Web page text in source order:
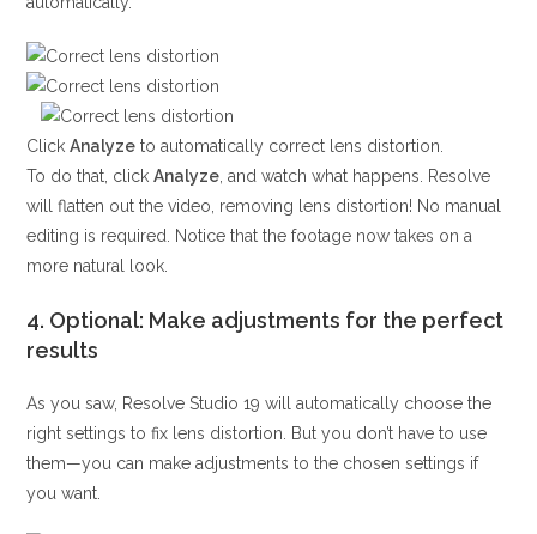
ClickAnalyze to automatically correct lens distortion.
To do that, clickAnalyze , and watch what happens. Resolve
will flatten out the video, removing lens distortion! No manual
editing is required. Notice that the footage now takes on a
more natural look.
4. Optional: Make adjustments for the perfect
results
As you saw, Resolve Studio 19 will automatically choose the
right settings to fix lens distortion. But you don’t have to use
them—you can make adjustments to the chosen settings if
you want.